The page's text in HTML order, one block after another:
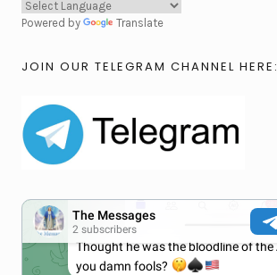
Powered by Translate
JOIN OUR TELEGRAM CHANNEL HERE: